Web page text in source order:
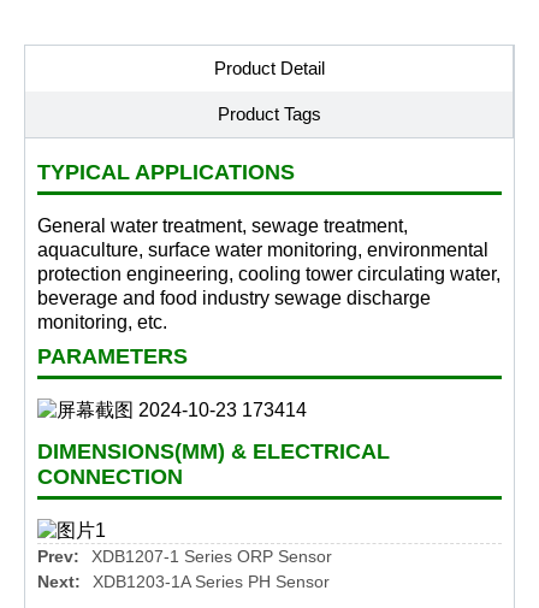
Product Detail
Product Tags
TYPICAL APPLICATIONS
General water treatment, sewage treatment,
aquaculture, surface water monitoring, environmental
protection engineering, cooling tower circulating water,
beverage and food industry sewage discharge
monitoring, etc.
PARAMETERS
DIMENSIONS(MM) & ELECTRICAL
CONNECTION
Prev:
XDB1207-1 Series ORP Sensor
Next:
XDB1203-1A Series PH Sensor